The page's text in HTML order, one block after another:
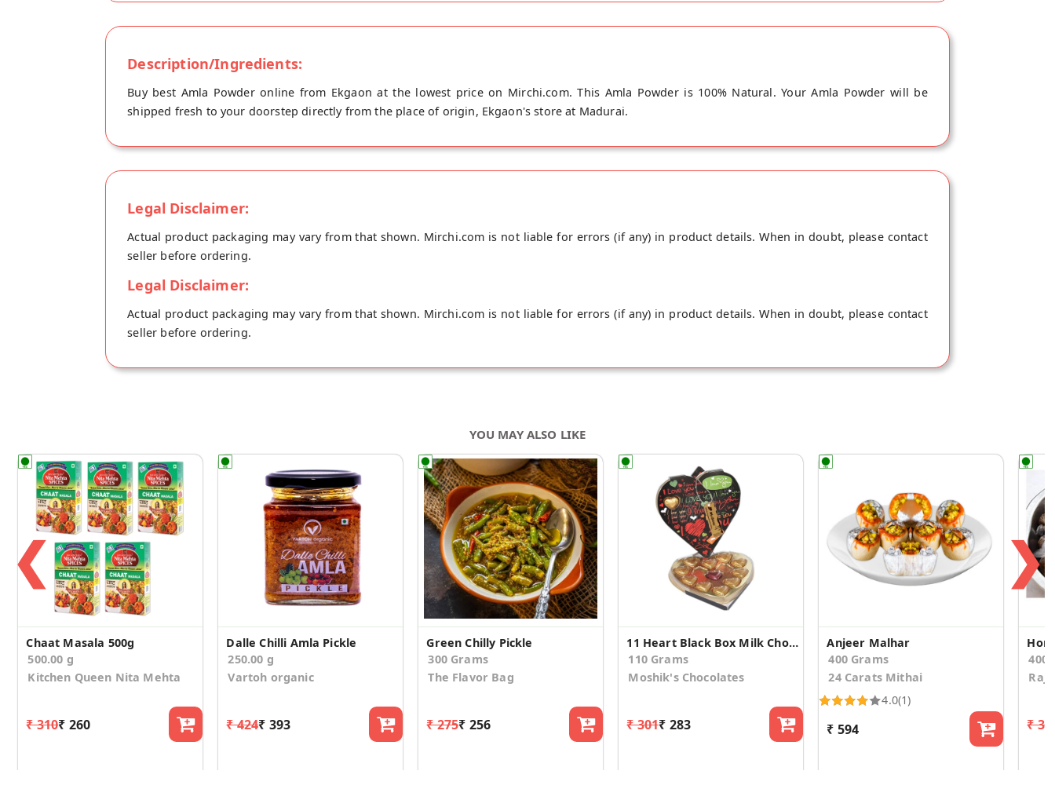
Description/Ingredients:
Buy best Amla Powder online from Ekgaon at the lowest price on Mirchi.com. This Amla Powder is 100% Natural. Your Amla Powder will be
shipped fresh to your doorstep directly from the place of origin, Ekgaon's store at Madurai.
Legal Disclaimer:
Actual product packaging may vary from that shown. Mirchi.com is not liable for errors (if any) in product details. When in doubt, please contact
seller before ordering.
Legal Disclaimer:
Actual product packaging may vary from that shown. Mirchi.com is not liable for errors (if any) in product details. When in doubt, please contact
seller before ordering.
YOU MAY ALSO LIKE
❮
Chaat Masala 500g
500.00 g
Kitchen Queen Nita Mehta
₹ 310₹ 260
Dalle Chilli Amla Pickle
250.00 g
Vartoh organic
₹ 424₹ 393
Green Chilly Pickle
300 Grams
The Flavor Bag
₹ 275₹ 256
11 Heart Black Box Milk Chocolates
110 Grams
Moshik's Chocolates
₹ 301₹ 283
Anjeer Malhar
400 Grams
24 Carats Mithai
4.0(1)
₹ 594
400
₹
❯